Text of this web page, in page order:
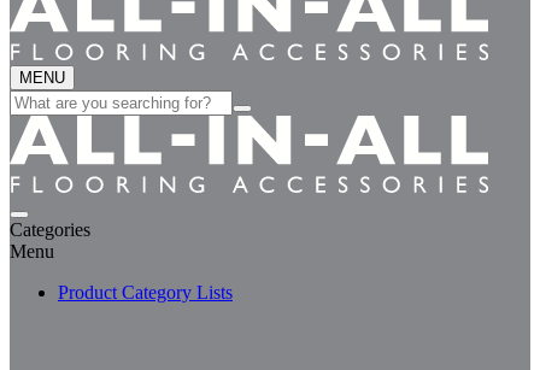
MENU
Search
for:
Categories
Menu
Product Category Lists